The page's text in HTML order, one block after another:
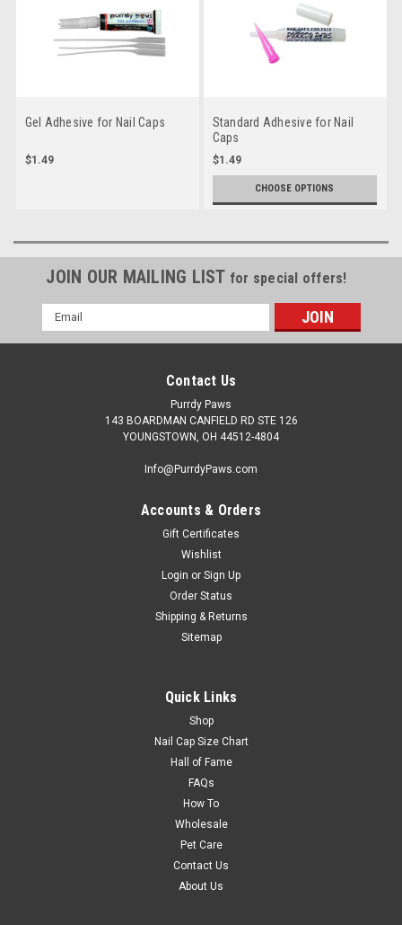
Gel Adhesive for Nail Caps
$1.49
Standard Adhesive for Nail
Caps
$1.49
CHOOSE OPTIONS
JOIN OUR MAILING LIST for special offers!
Email
Address
Contact Us
Purrdy Paws
143 BOARDMAN CANFIELD RD STE 126
YOUNGSTOWN, OH 44512-4804
Info@PurrdyPaws.com
Accounts & Orders
Gift Certificates
Wishlist
Login or Sign Up
Order Status
Shipping & Returns
Sitemap
Quick Links
Shop
Nail Cap Size Chart
Hall of Fame
FAQs
How To
Wholesale
Pet Care
Contact Us
About Us